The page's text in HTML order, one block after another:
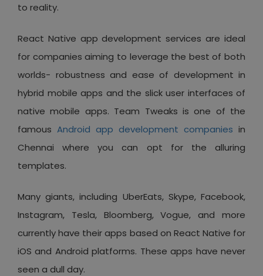
to reality.
React Native app development services are ideal
for companies aiming to leverage the best of both
worlds- robustness and ease of development in
hybrid mobile apps and the slick user interfaces of
native mobile apps. Team Tweaks is one of the
famous Android app development companies in
Chennai where you can opt for the alluring
templates.
Many giants, including UberEats, Skype, Facebook,
Instagram, Tesla, Bloomberg, Vogue, and more
currently have their apps based on React Native for
iOS and Android platforms. These apps have never
seen a dull day.